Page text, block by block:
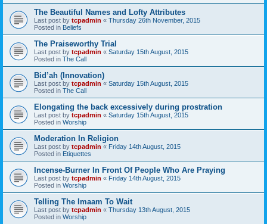
The Beautiful Names and Lofty Attributes
Last post by tcpadmin « Thursday 26th November, 2015
Posted in Beliefs
The Praiseworthy Trial
Last post by tcpadmin « Saturday 15th August, 2015
Posted in The Call
Bid’ah (Innovation)
Last post by tcpadmin « Saturday 15th August, 2015
Posted in The Call
Elongating the back excessively during prostration
Last post by tcpadmin « Saturday 15th August, 2015
Posted in Worship
Moderation In Religion
Last post by tcpadmin « Friday 14th August, 2015
Posted in Etiquettes
Incense-Burner In Front Of People Who Are Praying
Last post by tcpadmin « Friday 14th August, 2015
Posted in Worship
Telling The Imaam To Wait
Last post by tcpadmin « Thursday 13th August, 2015
Posted in Worship